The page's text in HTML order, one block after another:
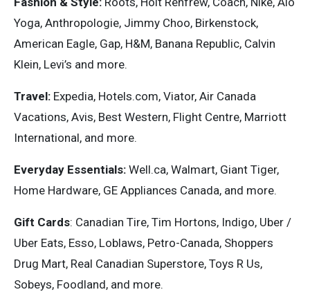
Yoga, Anthropologie, Jimmy Choo, Birkenstock,
American Eagle, Gap, H&M, Banana Republic, Calvin
Klein, Levi’s and more.
Travel: Expedia, Hotels.com, Viator, Air Canada
Vacations, Avis, Best Western, Flight Centre, Marriott
International, and more.
Everyday Essentials: Well.ca, Walmart, Giant Tiger,
Home Hardware, GE Appliances Canada, and more.
Gift Cards: Canadian Tire, Tim Hortons, Indigo, Uber /
Uber Eats, Esso, Loblaws, Petro-Canada, Shoppers
Drug Mart, Real Canadian Superstore, Toys R Us,
Sobeys, Foodland, and more.